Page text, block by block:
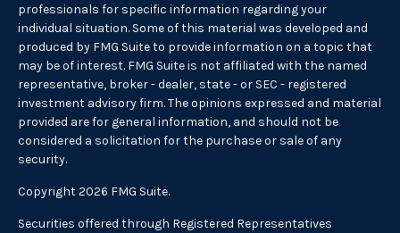
professionals for specific information regarding your
individual situation. Some of this material was developed and
produced by FMG Suite to provide information on a topic that
may be of interest. FMG Suite is not affiliated with the named
representative, broker - dealer, state - or SEC - registered
investment advisory firm. The opinions expressed and material
provided are for general information, and should not be
considered a solicitation for the purchase or sale of any
security.
Copyright 2026 FMG Suite.
Securities offered through Registered Representatives